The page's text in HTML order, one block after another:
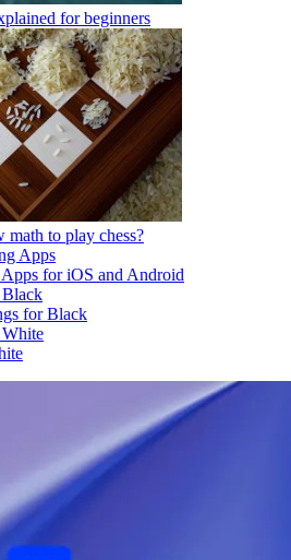
for beginners
to play chess?
for iOS and Android
for Black